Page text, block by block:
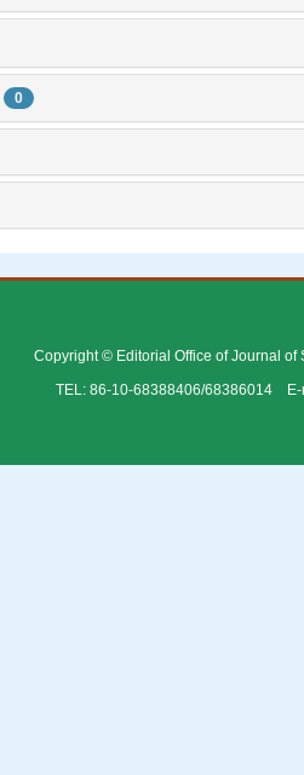
0
Copyright © Editorial Office of Journal of
TEL: 86-10-68388406/68386014 E-